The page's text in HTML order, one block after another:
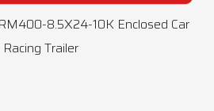
8.5X24-10K Enclosed Car
Trailer